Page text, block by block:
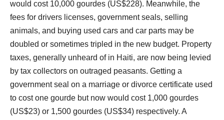
would cost 10,000 gourdes (US$228). Meanwhile, the
fees for drivers licenses, government seals, selling
animals, and buying used cars and car parts may be
doubled or sometimes tripled in the new budget. Property
taxes, generally unheard of in Haiti, are now being levied
by tax collectors on outraged peasants. Getting a
government seal on a marriage or divorce certificate used
to cost one gourde but now would cost 1,000 gourdes
(US$23) or 1,500 gourdes (US$34) respectively. A